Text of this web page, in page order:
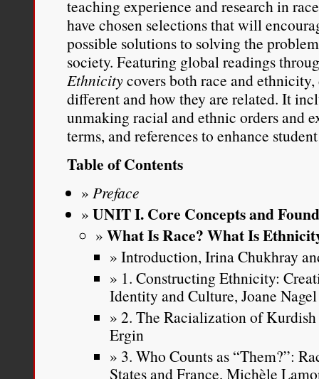
unique form of animus
animus directed at any
I hope to demonstrate
individuals is anything
Other scholars have
underlying the
and racial mixedness.
groups’ discomfort with
any theory attempting
multiracial people will
complicated. While I
theory is an important
in this Article. Instead,I
teaching experience and research in
have chosen selections that will
possible solutions to solving the
society. Featuring global readings
Ethnicitycovers both race and
different and how they are related. It
unmaking racial and ethnic orders and
terms, and references to enhance
Table of Contents
Preface
UNIT I. Core Concepts and
What Is Race? What Is
Introduction, Irina Chukhray
1. Constructing Ethnicity:
Identity and Culture, Joane Nagel
2. The Racialization of
Ergin
3. Who Counts as “Them?”:
States and France, Michèle